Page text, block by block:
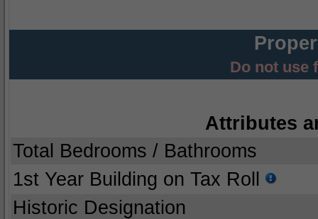
Do not use
Attributes
Total Bedrooms / Bathrooms
1st Year Building on Tax Roll
Historic Designation